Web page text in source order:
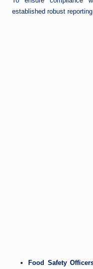
established robust
Food Safety